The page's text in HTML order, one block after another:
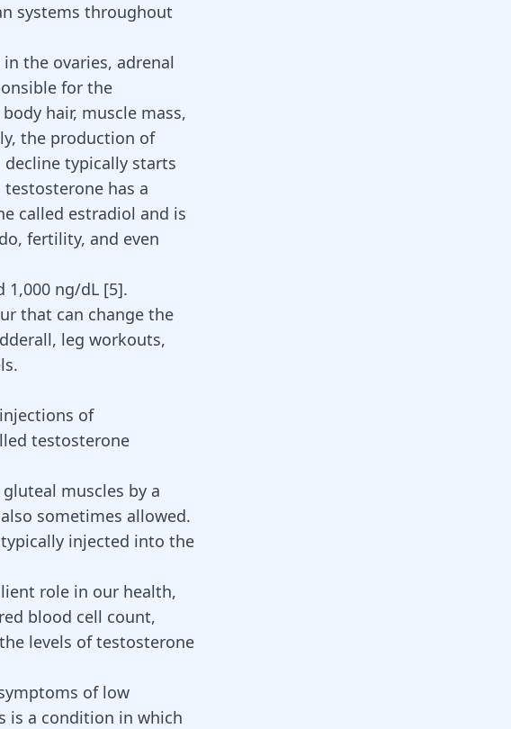
systems throughout
the ovaries, adrenal
for the
hair, muscle mass,
the production of
typically starts
has a
called estradiol and is
fertility, and even
1,000 ng/dL [5].
that can change the
, leg workouts,
of
testosterone
muscles by a
sometimes allowed.
injected into the
role in our health,
blood cell count,
levels of testosterone
of low
is a condition in which